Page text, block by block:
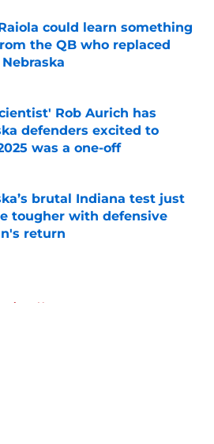
could learn something
the QB who replaced
on Invalid Date
Rob Aurich has
defenders excited to
was a one-off
on Invalid Date
brutal Indiana test just
tougher with defensive
return
on Invalid Date
News